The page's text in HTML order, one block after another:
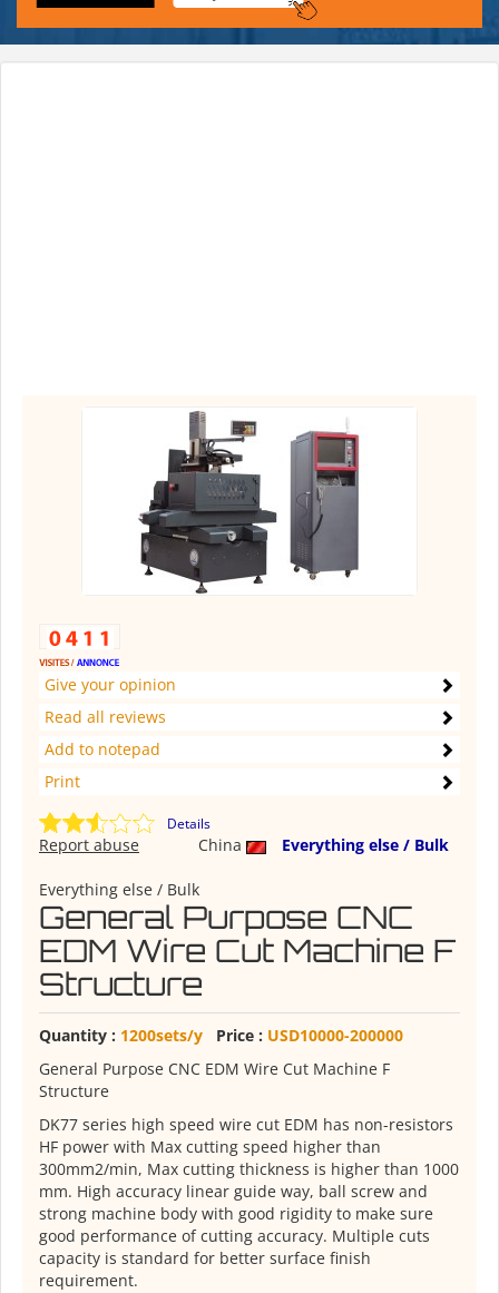
Give your opinion
Read all reviews
Add to notepad
Print
Details
China Everything else / Bulk
Report abuse
Everything else / Bulk
General Purpose CNC
EDM Wire Cut Machine F
Structure
Quantity : 1200sets/y Price : USD10000-200000
General Purpose CNC EDM Wire Cut Machine F
Structure
DK77 series high speed wire cut EDM has non-resistors
HF power with Max cutting speed higher than
300mm2/min, Max cutting thickness is higher than 1000
mm. High accuracy linear guide way, ball screw and
strong machine body with good rigidity to make sure
good performance of cutting accuracy. Multiple cuts
capacity is standard for better surface finish
requirement.